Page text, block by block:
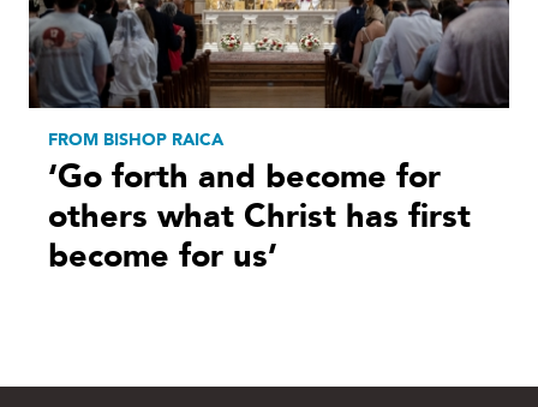
FROM BISHOP RAICA
‘Go forth and become for
others what Christ has first
become for us’